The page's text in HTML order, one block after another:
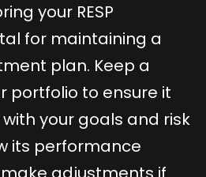
your RESP
for maintaining a
plan. Keep a
portfolio to ensure it
your goals and risk
its performance